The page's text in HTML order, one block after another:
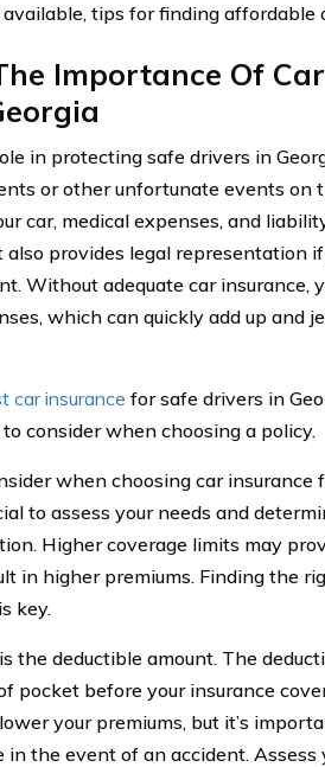
tips for finding affordable
Importance Of
in protecting safe drivers in
or other unfortunate events on
car, medical expenses, and
provides legal representation
Without adequate car insurance,
which can quickly add up and
car insurance for safe drivers in
consider when choosing a policy.
when choosing car insurance
to assess your needs and
Higher coverage limits may
in higher premiums. Finding the
key.
the deductible amount. The
pocket before your insurance
your premiums, but it’s
the event of an accident.